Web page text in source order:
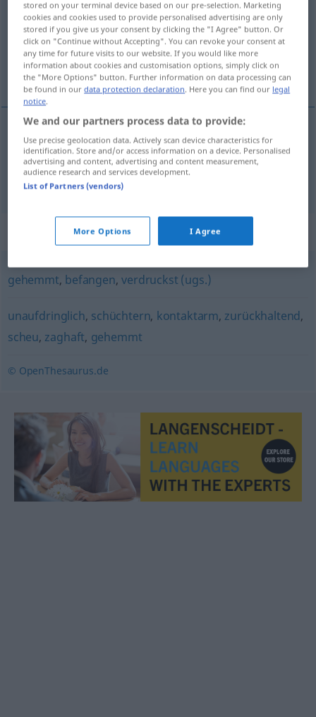
Overview of all translations
(For more details, click/tap on the translation)
inhibé, coincé
inhibé verklemmt PSYCH
coincé verklemmt UMG
Synonyms for "verklemmt"
gehemmt, befangen,verdruckst (ugs.)
unaufdringlich, schüchtern, kontaktarm, zurückhaltend,
scheu, zaghaft, gehemmt
© OpenThesaurus.de
stored on your terminal device based on our pre-selection. Marketing
cookies and cookies used to provide personalised advertising are only
stored if you give us your consent by clicking the "I Agree" button. Or
click on "Continue without Accepting". You can revoke your consent at
any time for future visits to our website. If you would like more
information about cookies and customisation options, simply click on
the "More Options" button. Further information on data processing can
be found in ourdata protection declaration . Here you can find our legal
notice
We and our partners process data to provide:
Use precise geolocation data. Actively scan device characteristics for
identification. Store and/or access information on a device. Personalised
advertising and content, advertising and content measurement,
audience research and services development.
List of Partners (vendors)
More Options I Agree